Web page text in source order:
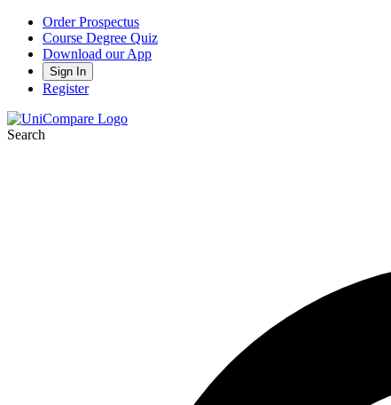
Order Prospectus
Course Degree Quiz
Download our App
Sign In
Register
Search